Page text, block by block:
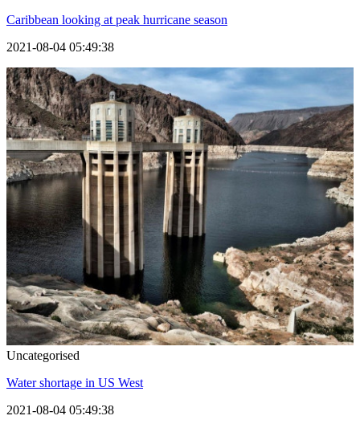
Caribbean looking at peak hurricane season
2021-08-04 05:49:38
Uncategorised
Water shortage in US West
2021-08-04 05:49:38